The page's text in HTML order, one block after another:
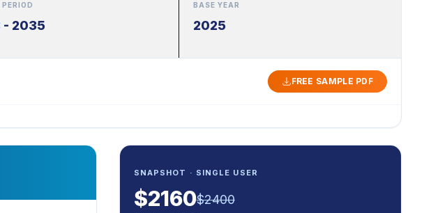
- 2035
BASE YEAR
2025
FREE SAMPLE PDF
SNAPSHOT · SINGLE USER
$2160$2400